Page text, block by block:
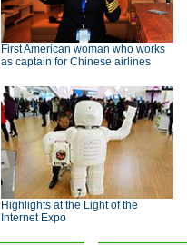
First American woman who works
as captain for Chinese airlines
Highlights at the Light of the
Internet Expo